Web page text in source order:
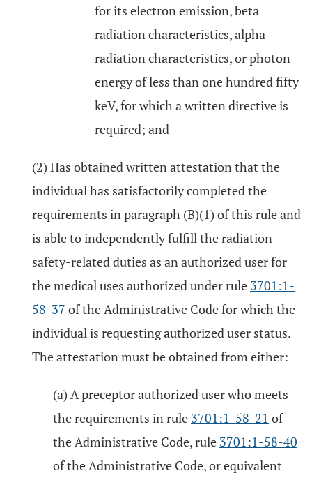
for its electron emission, beta
radiation characteristics, alpha
radiation characteristics, or photon
energy of less than one hundred fifty
keV, for which a written directive is
required; and
(2) Has obtained written attestation that the
individual has satisfactorily completed the
requirements in paragraph (B)(1) of this rule and
is able to independently fulfill the radiation
safety-related duties as an authorized user for
the medical uses authorized under rule 3701:1-
58-37 of the Administrative Code for which the
individual is requesting authorized user status.
The attestation must be obtained from either:
(a) A preceptor authorized user who meets
the requirements in rule 3701:1-58-21 of
the Administrative Code, rule 3701:1-58-40
of the Administrative Code, or equivalent